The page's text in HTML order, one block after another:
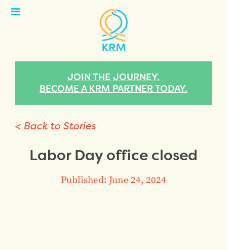
Open
JOIN THE JOURNEY.
BECOME A KRM PARTNER TODAY.
< Back to Stories
Labor Day office closed
Published: June 24, 2024